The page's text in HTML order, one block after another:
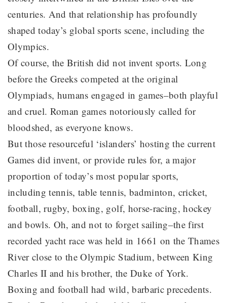
centuries. And that relationship has profoundly
shaped today’s global sports scene, including the
Olympics.
Of course, the British did not invent sports. Long
before the Greeks competed at the original
Olympiads, humans engaged in games–both playful
and cruel. Roman games notoriously called for
bloodshed, as everyone knows.
But those resourceful ‘islanders’ hosting the current
Games did invent, or provide rules for, a major
proportion of today’s most popular sports,
including tennis, table tennis, badminton, cricket,
football, rugby, boxing, golf, horse-racing, hockey
and bowls. Oh, and not to forget sailing–the first
recorded yacht race was held in 1661 on the Thames
River close to the Olympic Stadium, between King
Charles II and his brother, the Duke of York.
Boxing and football had wild, barbaric precedents.